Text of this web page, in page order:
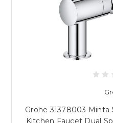
Grohe 31378003
Kitchen Faucet Dual